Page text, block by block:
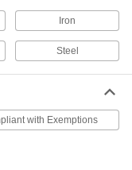
000000
Each
Iron
Steel
with Exemptions